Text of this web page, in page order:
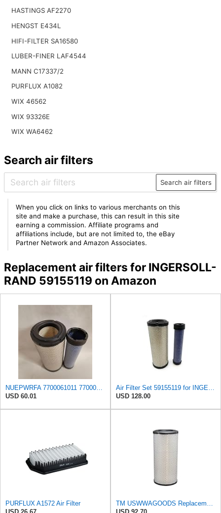
HASTINGS AF2270
HENGST E434L
HIFI-FILTER SA16580
LUBER-FINER LAF4544
MANN C17337/2
PURFLUX A1082
WIX 46562
WIX 93326E
WIX WA6462
Search air filters
Search air filters
When you click on links to various merchants on this
site and make a purchase, this can result in this site
earning a commission. Affiliate programs and
affiliations include, but are not limited to, the eBay
Partner Network and Amazon Associates.
Replacement air filters for INGERSOLL-
RAND 59155119 on Amazon
USD 60.01
USD 128.00
PURFLUX A1572 Air Filter